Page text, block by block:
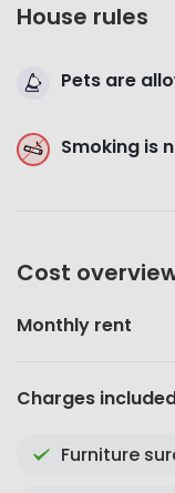
House rules
Pets are
Smoking is
Cost
Monthly rent
Charges
Furniture